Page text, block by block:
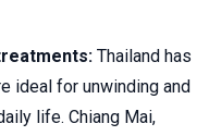
Thailand has
ideal for unwinding and
life. Chiang Mai,